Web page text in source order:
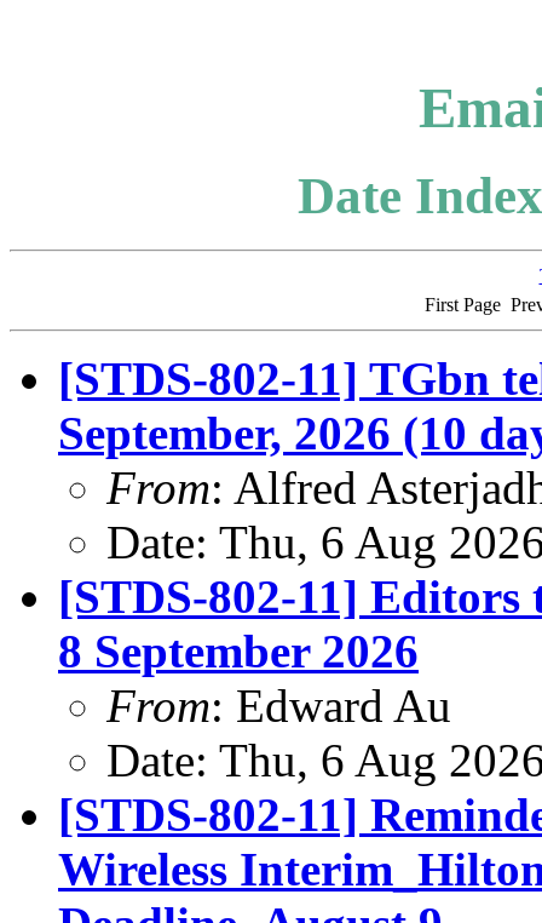
Date
First Page
[STDS-802-11] TGbn
September, 2026 (10
From: Alfred
Date: Thu, 6 Aug
[STDS-802-11] Editors
8 September 2026
From: Edward Au
Date: Thu, 6 Aug
[STDS-802-11]
Wireless